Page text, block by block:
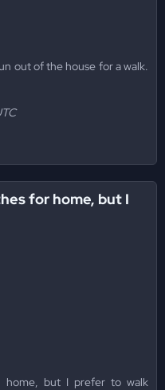
out of the house for a walk.
for home, but I
home, but I prefer to walk